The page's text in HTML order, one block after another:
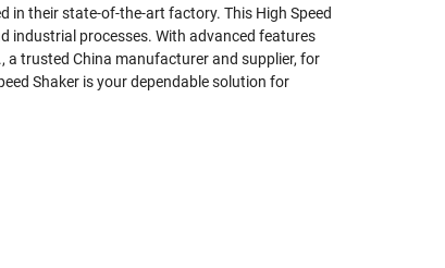
in their state-of-the-art factory. This High Speed
industrial processes. With advanced features
a trusted China manufacturer and supplier, for
Shaker is your dependable solution for